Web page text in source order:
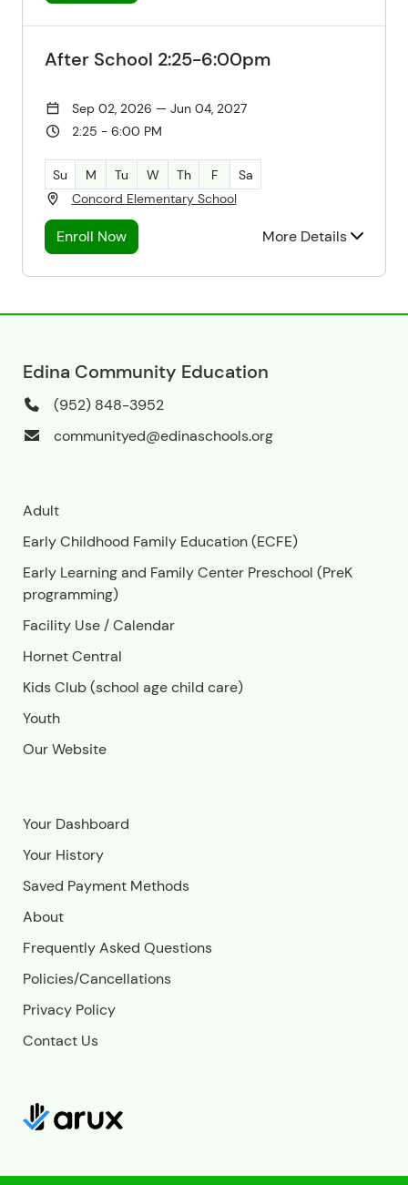
After School 2:25-6:00pm
Sep 02, 2026 — Jun 04, 2027
2:25 - 6:00 PM
Su M Tu W Th F
Sa
Concord Elementary School
Enroll Now More Details
Edina Community Education
(952) 848-3952
communityed@edinaschools.org
Adult
Early Childhood Family Education (ECFE)
Early Learning and Family Center Preschool (PreK
programming)
Facility Use /Calendar
Hornet Central
Kids Club (school age child care)
Youth
Our Website
Your Dashboard
Your History
Saved Payment Methods
About
Frequently Asked Questions
Policies/Cancellations
Privacy Policy
Contact Us